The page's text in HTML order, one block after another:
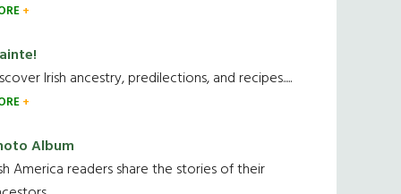
Irish ancestry, predilections, and recipes.....
Album
America readers share the stories of their